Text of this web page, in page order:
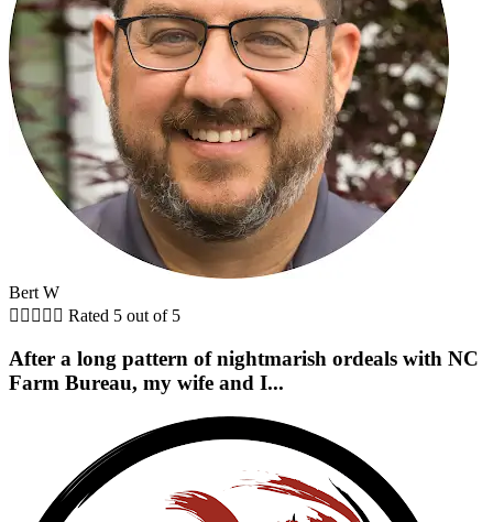
Bert W
     Rated 5 out of 5
After a long pattern of nightmarish ordeals with NC
Farm Bureau, my wife and I...